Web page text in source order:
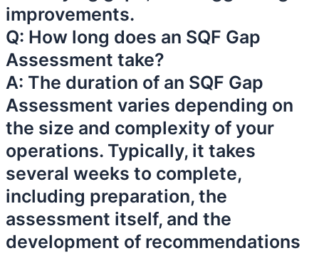
improvements.
Q: How long does an SQF Gap
Assessment take?
A: The duration of an SQF Gap
Assessment varies depending on
the size and complexity of your
operations. Typically, it takes
several weeks to complete,
including preparation, the
assessment itself, and the
development of recommendations